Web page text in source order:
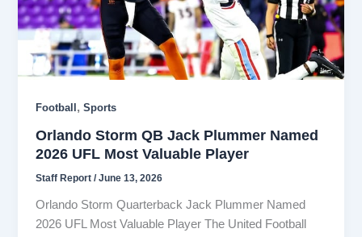
Football,Sports
Orlando Storm QB Jack Plummer Named
2026 UFL Most Valuable Player
Staff Report/June 13, 2026
Orlando Storm Quarterback Jack Plummer Named
2026 UFL Most Valuable Player The United Football